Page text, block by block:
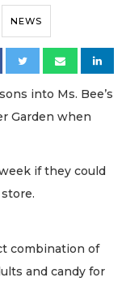
NEWS
into Ms. Bee’s
Garden when
if they could
combination of
and candy for